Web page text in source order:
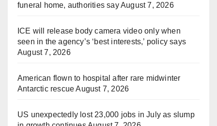
funeral home, authorities sayAugust 7, 2026
ICE will release body camera video only when
seen in the agency’s ‘best interests,’ policy says
August 7, 2026
American flown to hospital after rare midwinter
Antarctic rescue August 7, 2026
US unexpectedly lost 23,000 jobs in July as slump